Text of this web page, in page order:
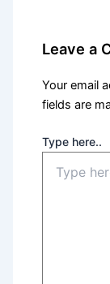
Leave a
Your email
fields are
Type here..